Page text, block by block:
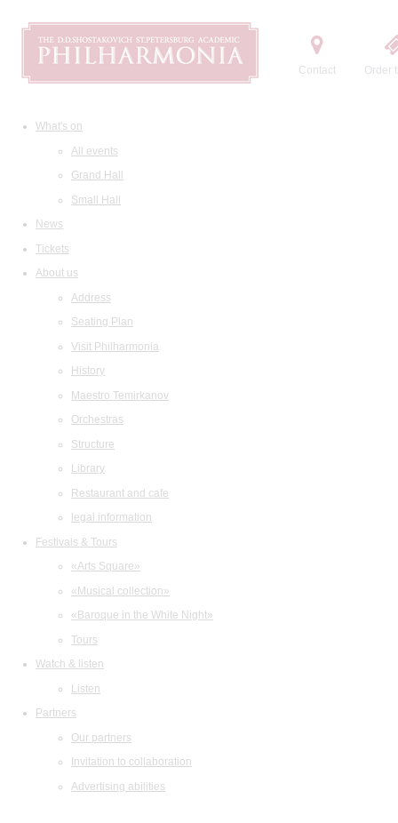
Contact Order
What's on
All events
Grand Hall
Small Hall
News
Tickets
About us
Address
Seating Plan
Visit Philharmonia
History
Maestro Temirkanov
Orchestras
Structure
Library
Restaurant and cafe
legal information
Festivals & Tours
«Arts Square»
«Musical collection»
«Baroque in the White Night»
Tours
Watch & listen
Listen
Partners
Our partners
Invitation to collaboration
Advertising abilities